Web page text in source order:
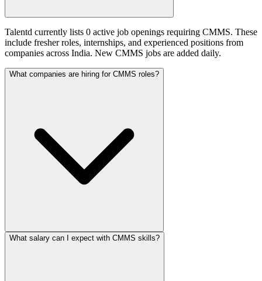
Talentd currently lists 0 active job openings requiring CMMS. These
include fresher roles, internships, and experienced positions from
companies across India. New CMMS jobs are added daily.
What companies are hiring for CMMS roles?
What salary can I expect with CMMS skills?